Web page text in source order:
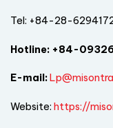
Tel: +84-28-
Hotline: +84-
E-mail:
Website: https://